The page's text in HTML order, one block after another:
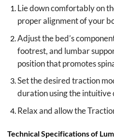
Lie down comfortably on
proper alignment of your
Adjust the bed’s
footrest, and lumbar
position that promotes
Set the desired traction
duration using the intuitive
Relax and allow the
Technical Specifications of